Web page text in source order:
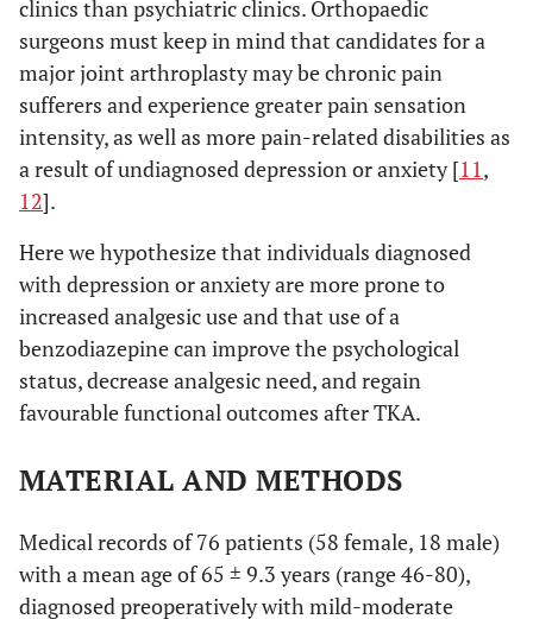
clinics than psychiatric clinics. Orthopaedic
surgeons must keep in mind that candidates for a
major joint arthroplasty may be chronic pain
sufferers and experience greater pain sensation
intensity, as well as more pain-related disabilities as
a result of undiagnosed depression or anxiety [11,
12].
Here we hypothesize that individuals diagnosed
with depression or anxiety are more prone to
increased analgesic use and that use of a
benzodiazepine can improve the psychological
status, decrease analgesic need, and regain
favourable functional outcomes after TKA.
MATERIAL AND METHODS
Medical records of 76 patients (58 female, 18 male)
with a mean age of 65 ± 9.3 years (range 46-80),
diagnosed preoperatively with mild-moderate